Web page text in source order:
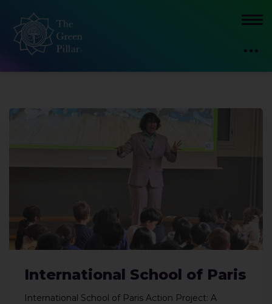
International School of Paris
International School of Paris Action Project: A